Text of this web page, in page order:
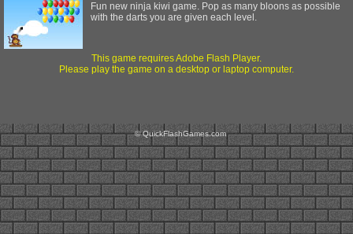
Fun new ninja kiwi game. Pop as many bloons as possible
with the darts you are given each level.
This game requires Adobe Flash Player.
Please play the game on a desktop or laptop computer.
© QuickFlashGames.com